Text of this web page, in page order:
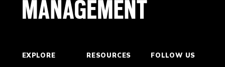
EXPLORE RESOURCES FOLLOW US